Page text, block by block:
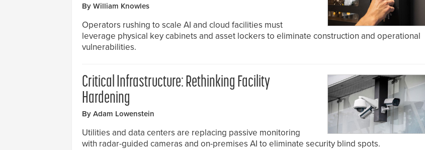
By William Knowles
Operators rushing to scale AI and cloud facilities must
leverage physical key cabinets and asset lockers to eliminate construction and operational
vulnerabilities.
Critical Infrastructure: Rethinking Facility
Hardening
By Adam Lowenstein
Utilities and data centers are replacing passive monitoring
with radar-guided cameras and on-premises AI to eliminate security blind spots.